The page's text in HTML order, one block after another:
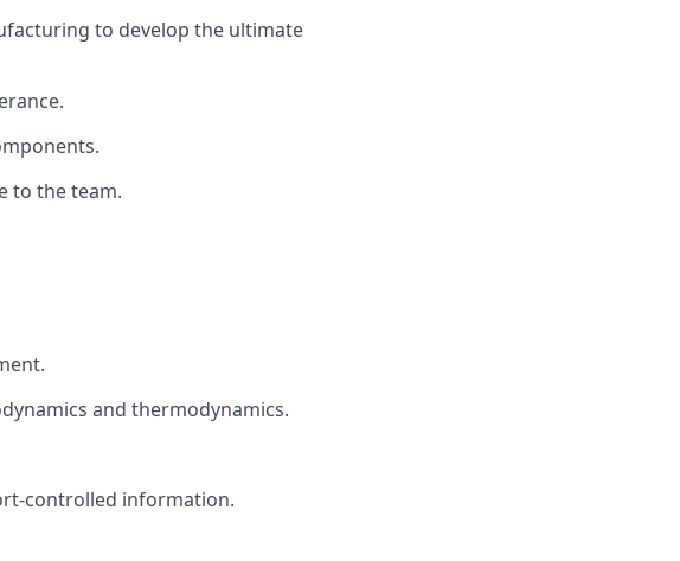
to develop the ultimate
to the team.
and thermodynamics.
controlled information.